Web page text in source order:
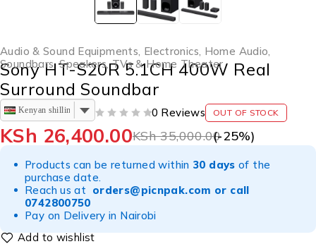
Audio & Sound Equipments, Electronics, Home Audio,
Soundbars,Speakers,TVs & Home Theater
Sony HT-S20R 5.1CH 400W Real
Surround Soundbar
Kenyan shilling 0 Reviews OUT OF STOCK
KSh35,000.00
KSh 26,400.00 (-25%)
Products can be returned within 30 days of the
purchase date.
Reach us at orders@picnpak.com or call
0742800750
Pay on Delivery in Nairobi